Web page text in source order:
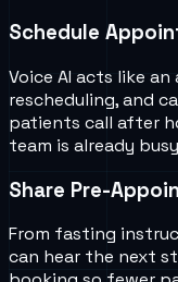
Schedule
Voice AI acts like
rescheduling, and
patients call after
team is already
Share Pre-
From fasting
can hear the next